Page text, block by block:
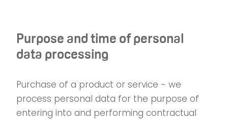
Purpose and time of personal
data processing
Purchase of a product or service - we
process personal data for the purpose of
entering into and performing contractual